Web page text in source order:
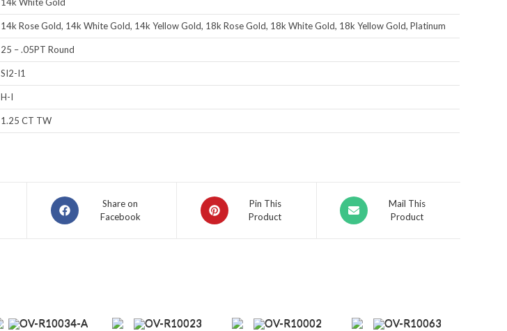
14k Rose Gold, 14k White Gold, 14k Yellow Gold, 18k Rose Gold, 18k White Gold, 18k Yellow Gold, Platinum
25 – .05PT Round
SI2-I1
H-I
1.25 CT TW
Share on
Facebook
Pin This
Product
Mail This
Product